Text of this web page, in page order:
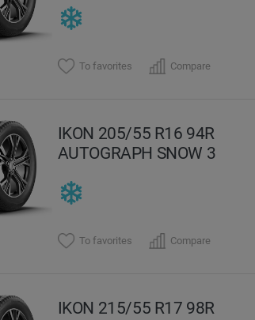
To favorites Compare
IKON 205/55 R16 94R
AUTOGRAPH SNOW 3
To favorites Compare
IKON 215/55 R17 98R